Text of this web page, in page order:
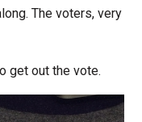
The voters, very
get out the vote.